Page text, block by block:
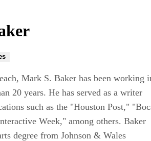
Mark S. Baker has been working
20 years. He has served as a writer
such as the "Houston Post,"
Week," among others. Baker
degree from Johnson & Wales